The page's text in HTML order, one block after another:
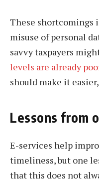
These shortcomings
misuse of personal
savvy taxpayers
levels are already
should make it
Lessons from
E-services help
timeliness, but one
that this does not